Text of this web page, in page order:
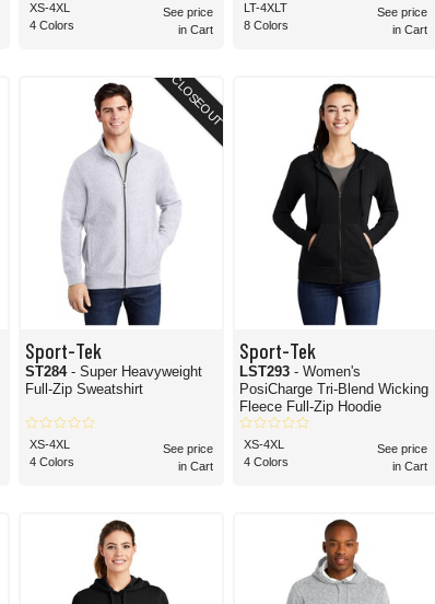
XS-4XL
4 Colors
See price
in Cart
LT-4XLT
8 Colors
See price
in Cart
CLOSEOUT
Sport-Tek
ST284 - Super Heavyweight
Full-Zip Sweatshirt
XS-4XL
4 Colors
See price
in Cart
Sport-Tek
LST293- Women's
PosiCharge Tri-Blend Wicking
Fleece Full-Zip Hoodie
XS-4XL
4 Colors
See price
in Cart